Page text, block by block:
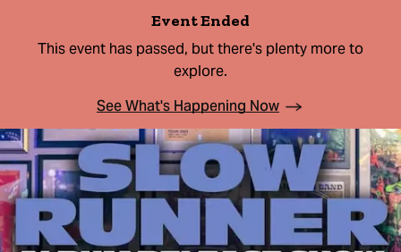
Event Ended
This event has passed, but there's plenty more to
explore.
See What's Happening Now